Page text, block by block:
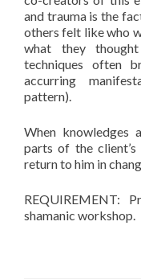
and trauma is the
others felt like who
what they
techniques often
accurring
pattern).
When knowledges
parts of the
return to him in
REQUIREMENT:
shamanic workshop.